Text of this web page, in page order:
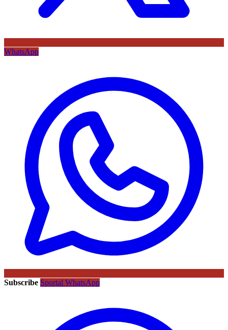
WhatsApp
Subscribe Sportal WhatsApp